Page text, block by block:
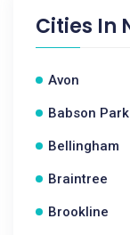
Cities In
Avon
Babson Park
Bellingham
Braintree
Brookline